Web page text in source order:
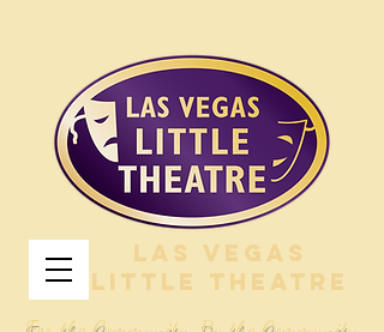
Las Vegas
Little Theatre